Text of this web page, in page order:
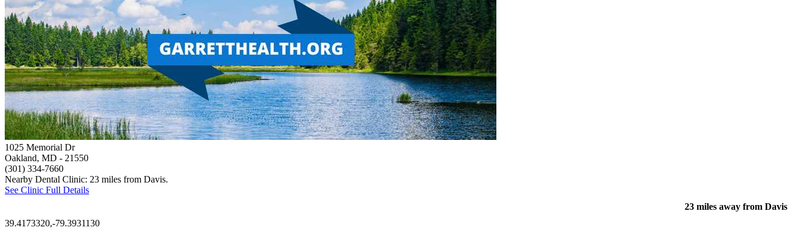
1025 Memorial Dr
Oakland, MD - 21550
(301) 334-7660
Nearby Dental Clinic: 23 miles from Davis.
See Clinic Full Details
23 miles away from Davis
39.4173320,-79.3931130